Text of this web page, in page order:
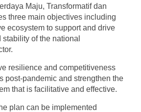
Maju, Transformatif dan
three main objectives including
ecosystem to support and drive
of the national
resilience and competitiveness
post-pandemic and strengthen the
that is facilitative and effective.
plan can be implemented